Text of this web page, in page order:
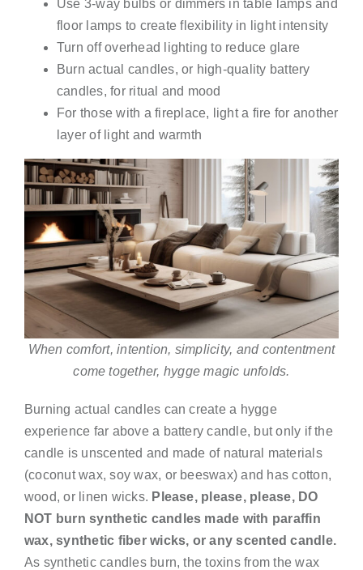
Use 3-way bulbs or dimmers in table lamps and
floor lamps to create flexibility in light intensity
Turn off overhead lighting to reduce glare
Burn actual candles, or high-quality battery
candles, for ritual and mood
For those with a fireplace, light a fire for another
layer of light and warmth
When comfort, intention, simplicity, and contentment
come together, hygge magic unfolds.
Burning actual candles can create a hygge
experience far above a battery candle, but only if the
candle is unscented and made of natural materials
(coconut wax, soy wax, or beeswax) and has cotton,
wood, or linen wicks. Please, please, please, DO
NOT burn synthetic candles made with paraffin
wax, synthetic fiber wicks, or any scented candle.
As synthetic candles burn, the toxins from the wax